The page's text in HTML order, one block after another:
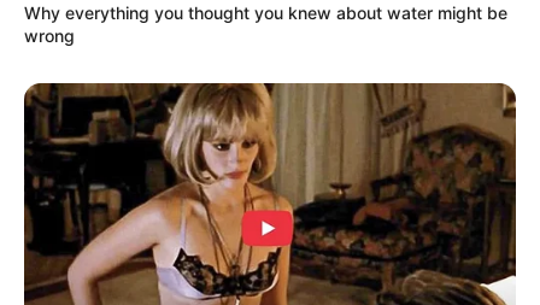
Why everything you thought you knew about water might be
wrong